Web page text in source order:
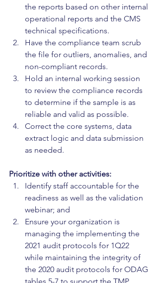
the reports based on other internal
operational reports and the CMS
technical specifications.
Have the compliance team scrub
the file for outliers, anomalies, and
non-compliant records.
Hold an internal working session
to review the compliance records
to determine if the sample is as
reliable and valid as possible.
Correct the core systems, data
extract logic and data submission
as needed.
Prioritize with other activities:
Identify staff accountable for the
readiness as well as the validation
webinar; and
Ensure your organization is
managing the implementing the
2021 audit protocols for 1Q22
while maintaining the integrity of
the 2020 audit protocols for ODAG